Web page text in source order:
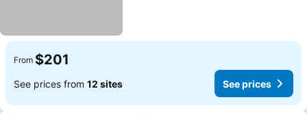
From $201
See prices from 12 sites See prices